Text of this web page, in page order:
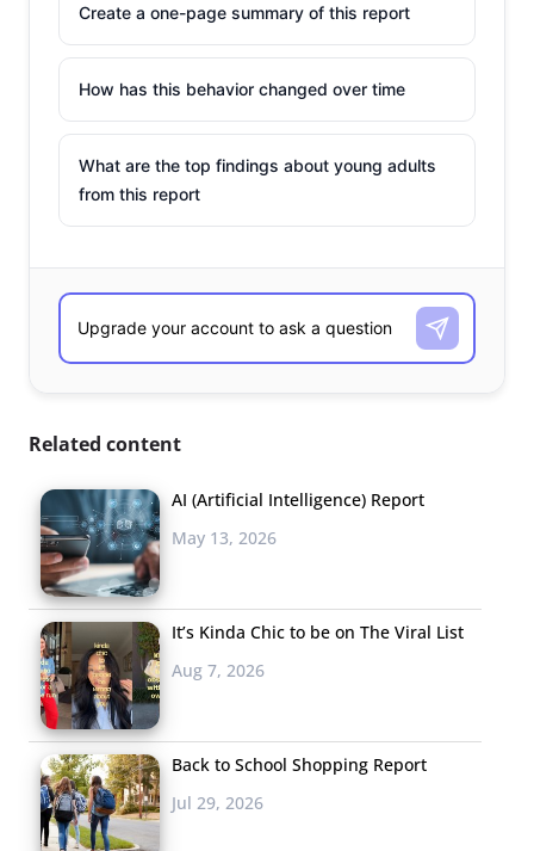
Create a one-page summary of this report
How has this behavior changed over time
What are the top findings about young adults
from this report
Related content
AI (Artificial Intelligence) Report
May 13, 2026
It’s Kinda Chic to be on The Viral List
Aug 7, 2026
Back to School Shopping Report
Jul 29, 2026